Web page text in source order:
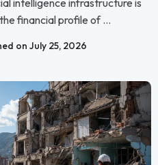
intelligence infrastructure is
financial profile of ...
on July 25, 2026